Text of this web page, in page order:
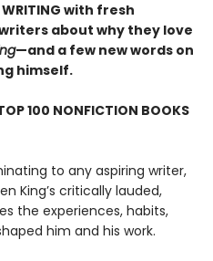
WRITING with fresh
about why they love
—and a few new words on
himself.
100 NONFICTION BOOKS
to any aspiring writer,
King’s critically lauded,
the experiences, habits,
him and his work.